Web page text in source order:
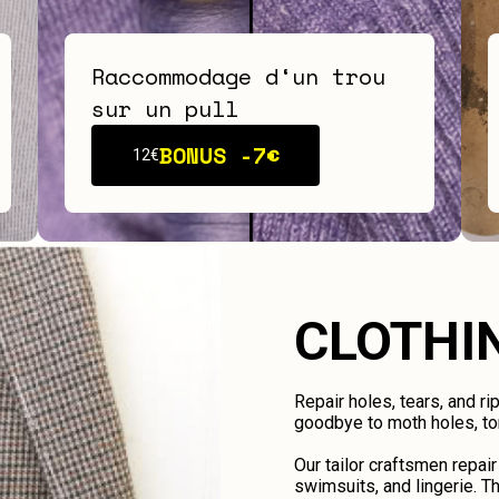
Raccommodage d‘un trou
sur un pull
12€BONUS -7€
Repair holes, tears, and
goodbye to moth holes,
Our tailor craftsmen
swimsuits, and lingerie.